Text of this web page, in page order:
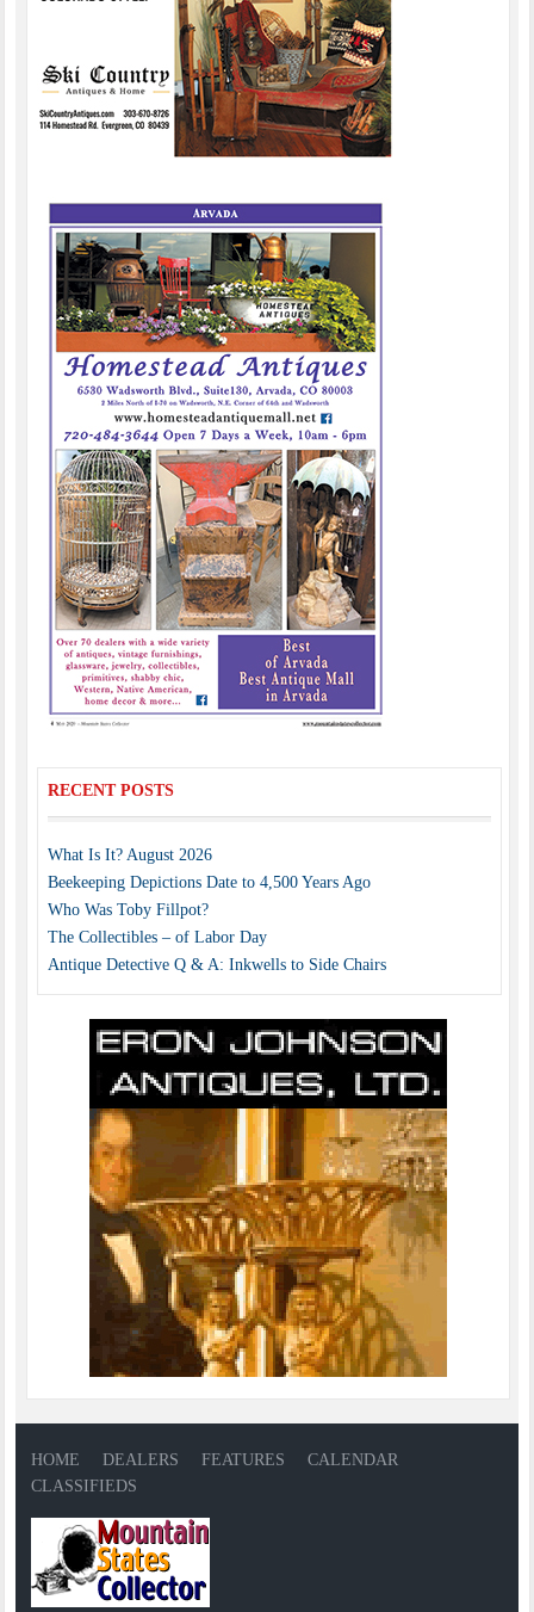
RECENT POSTS
What Is It? August 2026
Beekeeping Depictions Date to 4,500 Years Ago
Who Was Toby Fillpot?
The Collectibles – of Labor Day
Antique Detective Q & A: Inkwells to Side Chairs
HOME DEALERS FEATURES
CALENDAR
CLASSIFIEDS